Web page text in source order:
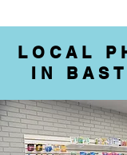
LOCAL
IN